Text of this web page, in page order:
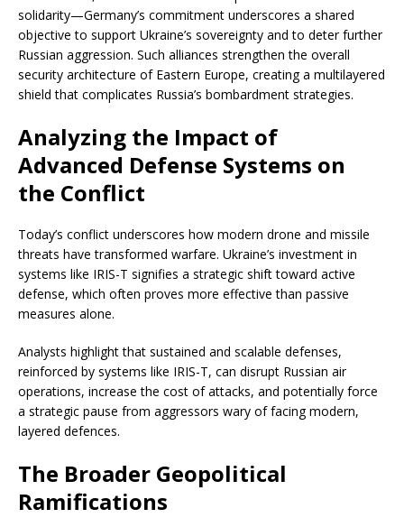
solidarity—Germany’s commitment underscores a shared
objective to support Ukraine’s sovereignty and to deter further
Russian aggression. Such alliances strengthen the overall
security architecture of Eastern Europe, creating a multilayered
shield that complicates Russia’s bombardment strategies.
Analyzing the Impact of
Advanced Defense Systems on
the Conflict
Today’s conflict underscores how modern drone and missile
threats have transformed warfare. Ukraine’s investment in
systems like IRIS-T signifies a strategic shift toward active
defense, which often proves more effective than passive
measures alone.
Analysts highlight that sustained and scalable defenses,
reinforced by systems like IRIS-T, can disrupt Russian air
operations, increase the cost of attacks, and potentially force
a strategic pause from aggressors wary of facing modern,
layered defences.
The Broader Geopolitical
Ramifications